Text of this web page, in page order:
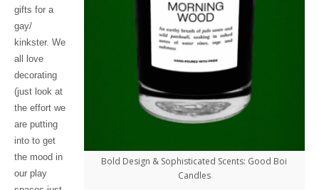
Bold Design & Sophisticated Scents: Good Boi
Candles
gifts for a
gay/
kinkster. We
all love
decorating
(just look at
the effort we
are putting
into to get
the mood in
our play